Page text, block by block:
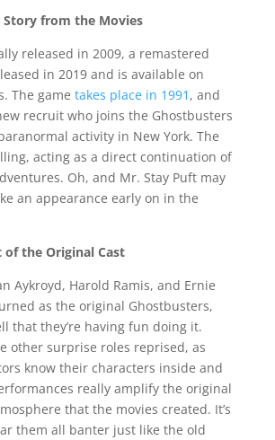
from the Movies
released in 2009, a remastered
in 2019 and is available on
The game takes place in 1991 , and
recruit who joins the Ghostbusters
activity in New York. The
acting as a direct continuation of
Oh, and Mr. Stay Puft may
an appearance early on in the
of the Original Cast
Aykroyd, Harold Ramis, and Ernie
as the original Ghostbusters,
that they’re having fun doing it.
other surprise roles reprised, as
know their characters inside and
really amplify the original
that the movies created. It’s
them all banter just like the old